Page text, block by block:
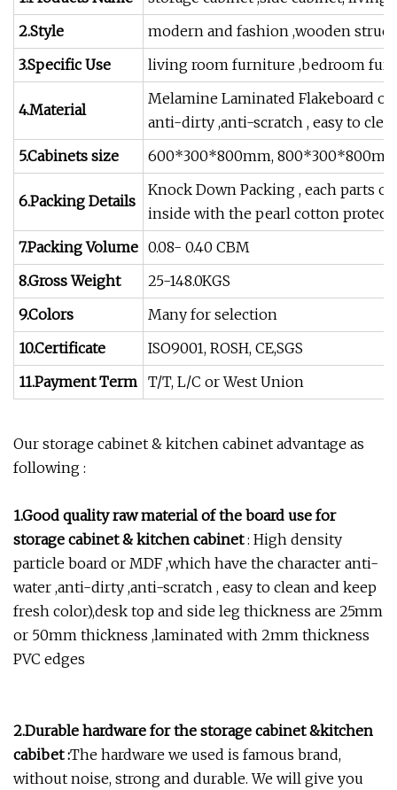
2.Style
modern and fashion ,wooden
3.Specific Use
living room furniture ,bedroom
4.Material
Melamine Laminated Flakeboard
anti-dirty ,anti-scratch , easy to
5.Cabinets size
600*300*800mm,
6.Packing Details
Knock Down Packing , each parts
inside with the pearl cotton
7.Packing Volume 0.08- 0.40 CBM
8.Gross Weight
25-148.0KGS
9.Colors
Many for selection
10.Certificate
ISO9001, ROSH, CE,SGS
11.Payment Term T/T, L/C or West Union
Our storage cabinet & kitchen cabinet advantage as
following :
1.Good quality raw material of the board use for
storage cabinet & kitchen cabinet: High density
particle board or MDF ,which have the character anti-
water ,anti-dirty ,anti-scratch , easy to clean and keep
fresh color),desk top and side leg thickness are 25mm
or 50mm thickness ,laminated with 2mm thickness
PVC edges
2.Durable hardware for the storage cabinet &kitchen
cabibet :The hardware we used is famous brand,
without noise, strong and durable. We will give you